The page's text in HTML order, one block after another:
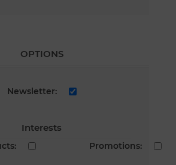
OPTIONS
Newsletter:
Interests
Promotions: